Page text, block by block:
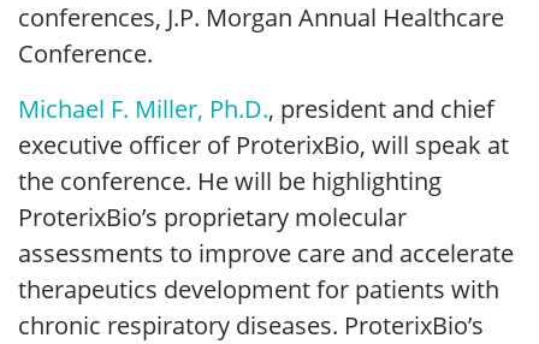
conferences, J.P. Morgan Annual Healthcare
Conference.
Michael F. Miller, Ph.D., president and chief
executive officer of ProterixBio, will speak at
the conference. He will be highlighting
ProterixBio’s proprietary molecular
assessments to improve care and accelerate
therapeutics development for patients with
chronic respiratory diseases. ProterixBio’s